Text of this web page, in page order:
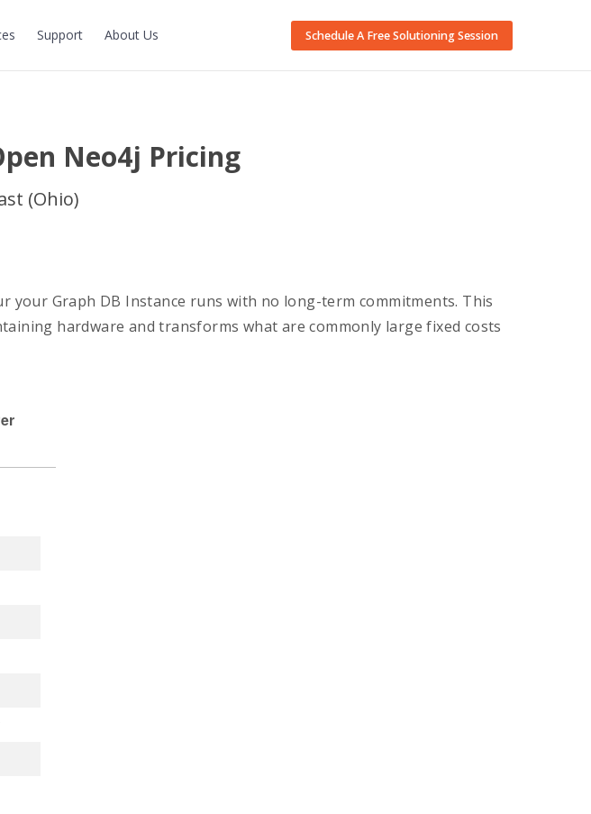
Support About Us Schedule A Free Solutioning Session
Neo4j Pricing
(Ohio)
your Graph DB Instance runs with no long-term commitments. This
hardware and transforms what are commonly large fixed costs